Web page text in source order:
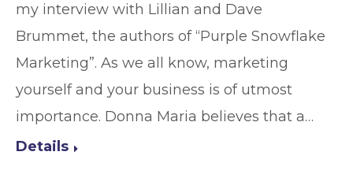
my interview with Lillian and Dave
Brummet, the authors of “Purple Snowflake
Marketing”. As we all know, marketing
yourself and your business is of utmost
importance. Donna Maria believes that a…
Details